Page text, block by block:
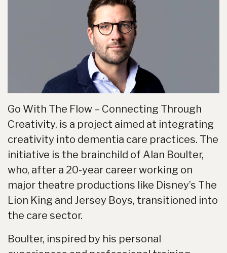
Go With The Flow – Connecting Through
Creativity, is a project aimed at integrating
creativity into dementia care practices. The
initiative is the brainchild of Alan Boulter,
who, after a 20-year career working on
major theatre productions like Disney’s The
Lion King and Jersey Boys, transitioned into
the care sector.
Boulter, inspired by his personal